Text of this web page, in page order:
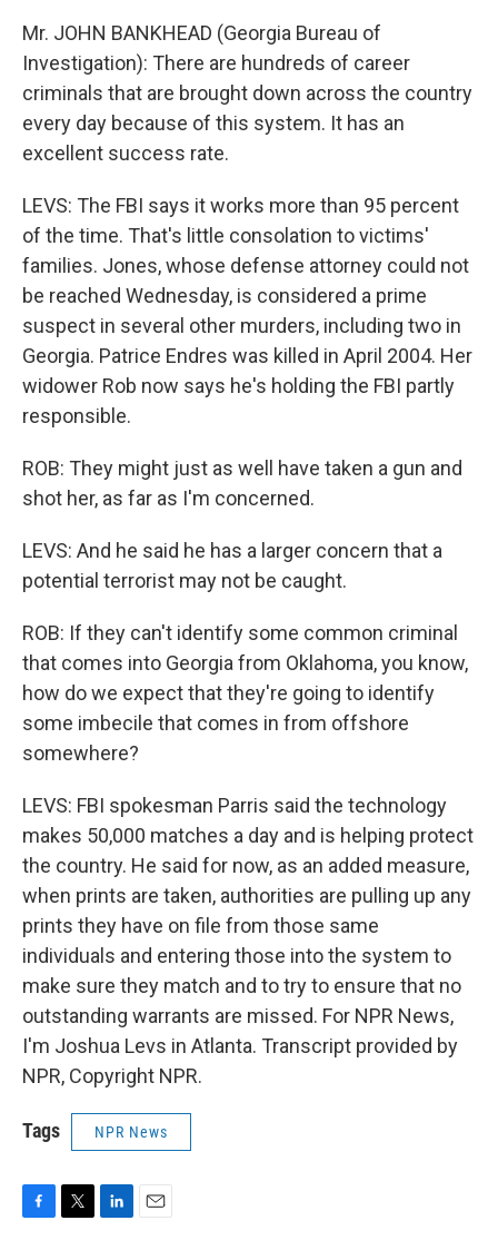
Mr. JOHN BANKHEAD (Georgia Bureau of
Investigation): There are hundreds of career
criminals that are brought down across the country
every day because of this system. It has an
excellent success rate.
LEVS: The FBI says it works more than 95 percent
of the time. That's little consolation to victims'
families. Jones, whose defense attorney could not
be reached Wednesday, is considered a prime
suspect in several other murders, including two in
Georgia. Patrice Endres was killed in April 2004. Her
widower Rob now says he's holding the FBI partly
responsible.
ROB: They might just as well have taken a gun and
shot her, as far as I'm concerned.
LEVS: And he said he has a larger concern that a
potential terrorist may not be caught.
ROB: If they can't identify some common criminal
that comes into Georgia from Oklahoma, you know,
how do we expect that they're going to identify
some imbecile that comes in from offshore
somewhere?
LEVS: FBI spokesman Parris said the technology
makes 50,000 matches a day and is helping protect
the country. He said for now, as an added measure,
when prints are taken, authorities are pulling up any
prints they have on file from those same
individuals and entering those into the system to
make sure they match and to try to ensure that no
outstanding warrants are missed. For NPR News,
I'm Joshua Levs in Atlanta. Transcript provided by
NPR, Copyright NPR.
Tags NPR News